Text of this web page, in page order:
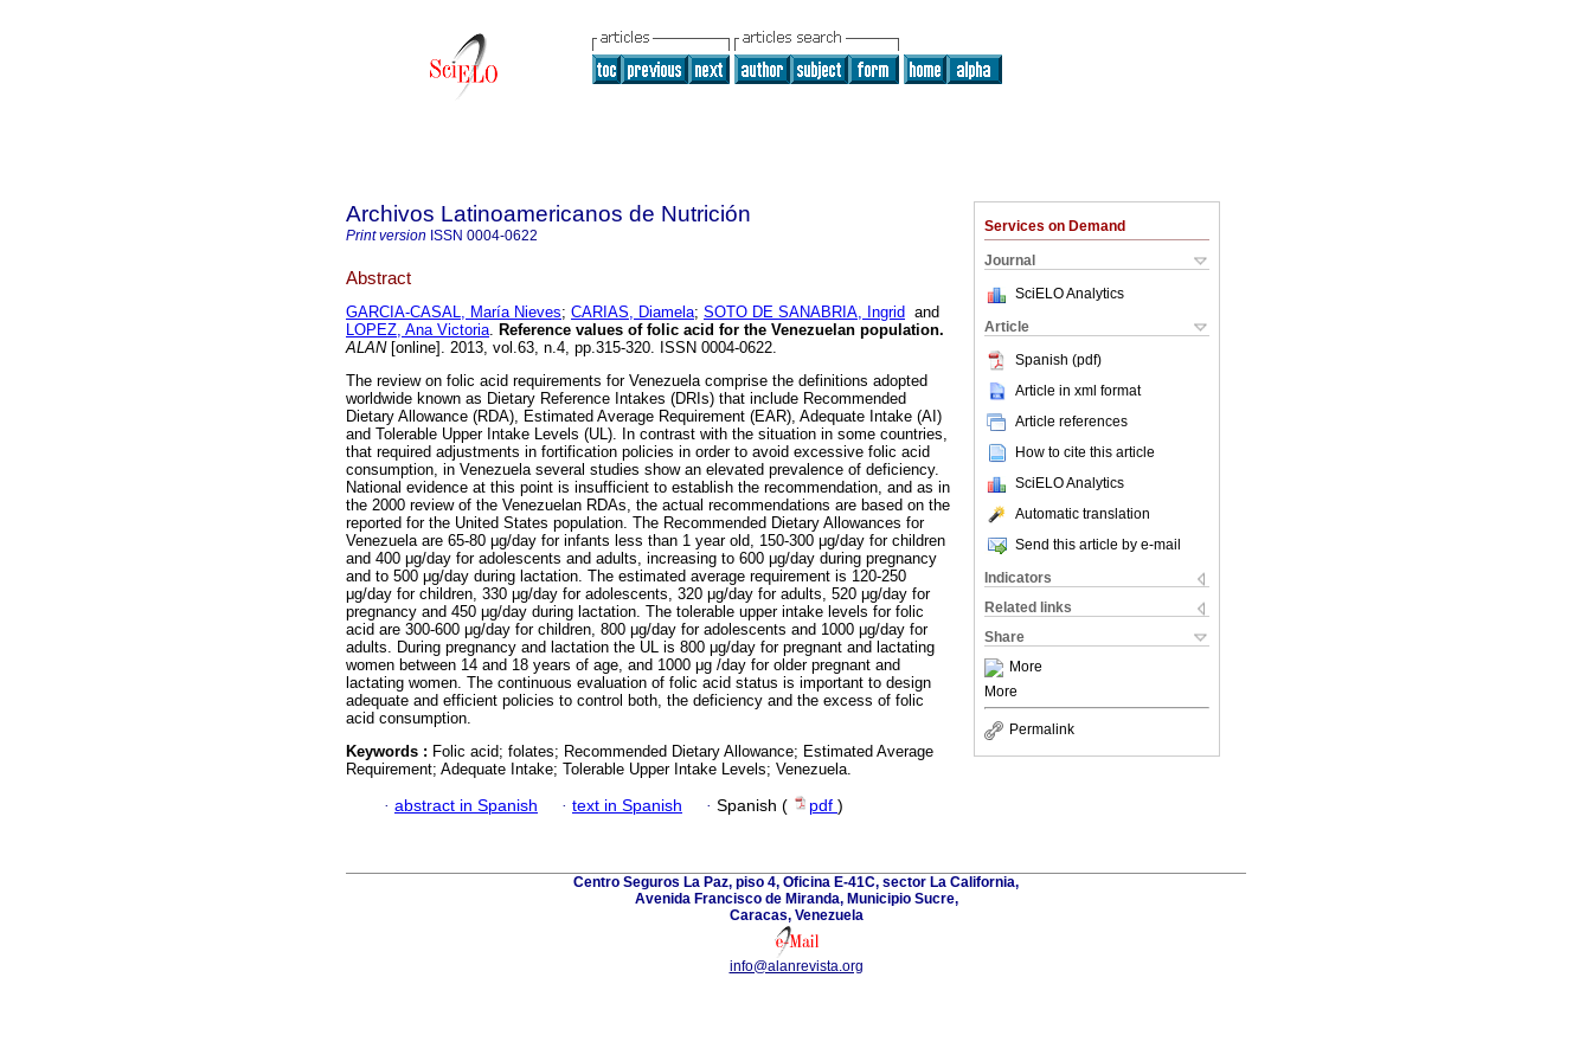
Services on Demand
Journal
SciELO Analytics
Article
Spanish (pdf)
Article in xml format
Article references
How to cite this article
SciELO Analytics
Automatic translation
Send this article by e-mail
Indicators
Related links
Share
More
More
Permalink
Archivos Latinoamericanos de Nutrición
Print version ISSN 0004-0622
Abstract
GARCIA-CASAL, María Nieves; CARIAS, Diamela; SOTO DE SANABRIA, Ingrid and
LOPEZ, Ana Victoria. Reference values of folic acid for the Venezuelan population.
ALAN[online]. 2013, vol.63, n.4, pp.315-320. ISSN 0004-0622.
The review on folic acid requirements for Venezuela comprise the definitions adopted
worldwide known as Dietary Reference Intakes (DRIs) that include Recommended
Dietary Allowance (RDA), Estimated Average Requirement (EAR), Adequate Intake (AI)
and Tolerable Upper Intake Levels (UL). In contrast with the situation in some countries,
that required adjustments in fortification policies in order to avoid excessive folic acid
consumption, in Venezuela several studies show an elevated prevalence of deficiency.
National evidence at this point is insufficient to establish the recommendation, and as in
the 2000 review of the Venezuelan RDAs, the actual recommendations are based on the
reported for the United States population. The Recommended Dietary Allowances for
Venezuela are 65-80 μg/day for infants less than 1 year old, 150-300 μg/day for children
and 400 μg/day for adolescents and adults, increasing to 600 μg/day during pregnancy
and to 500 μg/day during lactation. The estimated average requirement is 120-250
μg/day for children, 330 μg/day for adolescents, 320 μg/day for adults, 520 μg/day for
pregnancy and 450 μg/day during lactation. The tolerable upper intake levels for folic
acid are 300-600 μg/day for children, 800 μg/day for adolescents and 1000 μg/day for
adults. During pregnancy and lactation the UL is 800 μg/day for pregnant and lactating
women between 14 and 18 years of age, and 1000 μg /day for older pregnant and
lactating women. The continuous evaluation of folic acid status is important to design
adequate and efficient policies to control both, the deficiency and the excess of folic
acid consumption.
Keywords : Folic acid; folates; Recommended Dietary Allowance; Estimated Average
Requirement; Adequate Intake; Tolerable Upper Intake Levels; Venezuela.
· abstract in Spanish · text in Spanish · Spanish ( pdf )
Centro Seguros La Paz, piso 4, Oficina E-41C, sector La California,
Avenida Francisco de Miranda, Municipio Sucre,
Caracas, Venezuela
info@alanrevista.org